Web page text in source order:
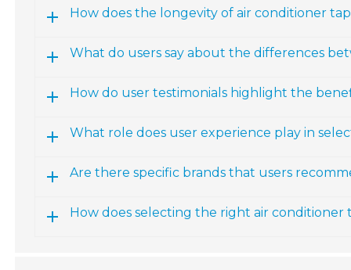
How does the longevity of air conditioner
What do users say about the differences
How do user testimonials highlight the
What role does user experience play in
Are there specific brands that users
How does selecting the right air conditioner